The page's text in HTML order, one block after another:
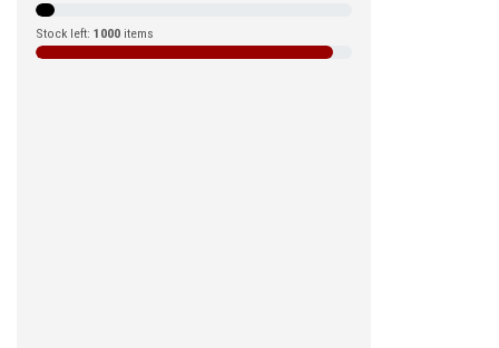
Stock left: 1000 items